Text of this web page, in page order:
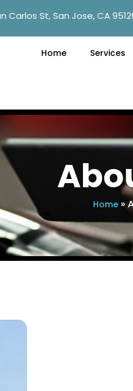
Carlos St, San Jose, CA
Home Services
Home»